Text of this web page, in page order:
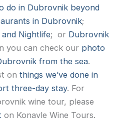
do in Dubrovnik beyond
in Dubrovnik;
Nightlife; or Dubrovnik
you can check our photo
from the sea.
onthings we’ve done in
three-day stay. For
wine tour, please
on Konavle Wine Tours.